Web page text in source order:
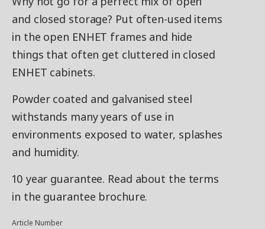
and closed storage? Put often-used items
in the open ENHET frames and hide
things that often get cluttered in closed
ENHET cabinets.
Powder coated and galvanised steel
withstands many years of use in
environments exposed to water, splashes
and humidity.
10 year guarantee. Read about the terms
in the guarantee brochure.
Article Number